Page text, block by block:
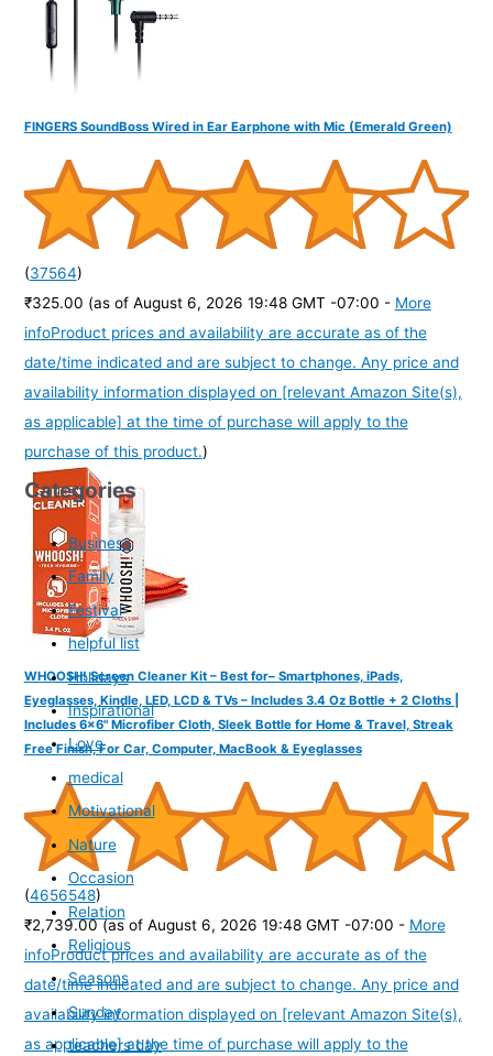
FINGERS SoundBoss Wired in Ear Earphone with Mic (Emerald Green)
(37564)
₹325.00 (as of August 6, 2026 19:48 GMT -07:00 - More
infoProduct prices and availability are accurate as of the
date/time indicated and are subject to change. Any price and
availability information displayed on [relevant Amazon Site(s),
as applicable] at the time of purchase will apply to the
purchase of this product.)
WHOOSH! Screen Cleaner Kit – Best for– Smartphones, iPads,
Eyeglasses, Kindle, LED, LCD & TVs – Includes 3.4 Oz Bottle + 2 Cloths |
Includes 6x6" Microfiber Cloth, Sleek Bottle for Home & Travel, Streak
Free Finish, For Car, Computer, MacBook & Eyeglasses
(4656548)
₹2,739.00 (as of August 6, 2026 19:48 GMT -07:00 - More
infoProduct prices and availability are accurate as of the
date/time indicated and are subject to change. Any price and
availability information displayed on [relevant Amazon Site(s),
as applicable] at the time of purchase will apply to the
Categories
Business
Family
Festival
helpful list
Holidays
Inspirational
Love
medical
Motivational
Nature
Occasion
Relation
Religious
Seasons
Sunday
teachers day